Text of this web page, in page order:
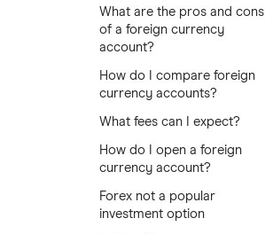
What are the pros and cons
of a foreign currency
account?
How do I compare foreign
currency accounts?
What fees can I expect?
How do I open a foreign
currency account?
Forex not a popular
investment option